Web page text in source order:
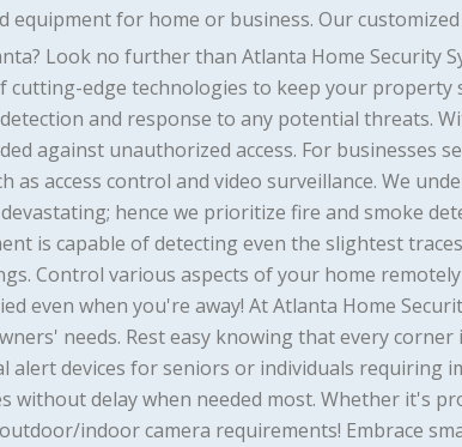
for home or business. Our
Look no further than Atlanta Home Security
edge technologies to keep your property
and response to any potential threats.
against unauthorized access. For businesses
as access control and video surveillance. We
hence we prioritize fire and smoke
is capable of detecting even the slightest
Control various aspects of your home
even when you're away! At Atlanta Home
needs. Rest easy knowing that every
alert devices for seniors or individuals requiring
without delay when needed most. Whether it's
indoor camera requirements! Embrace